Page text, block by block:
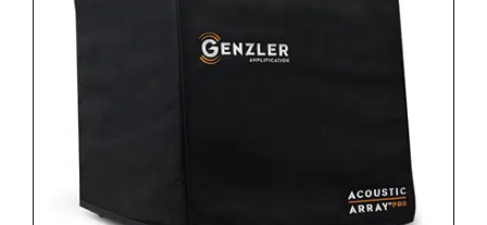
MEDIA REVIEWS